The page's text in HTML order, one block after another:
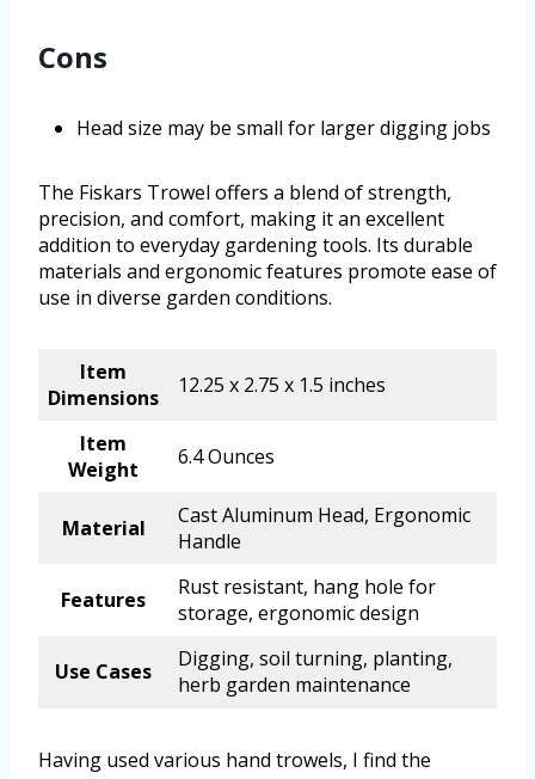
Cons
Head size may be small for larger digging jobs
The Fiskars Trowel offers a blend of strength,
precision, and comfort, making it an excellent
addition to everyday gardening tools. Its durable
materials and ergonomic features promote ease of
use in diverse garden conditions.
Item
Dimensions
12.25 x 2.75 x 1.5 inches
Item
Weight
6.4 Ounces
Material
Cast Aluminum Head, Ergonomic
Handle
Features
Rust resistant, hang hole for
storage, ergonomic design
Use Cases
Digging, soil turning, planting,
herb garden maintenance
Having used various hand trowels, I find the